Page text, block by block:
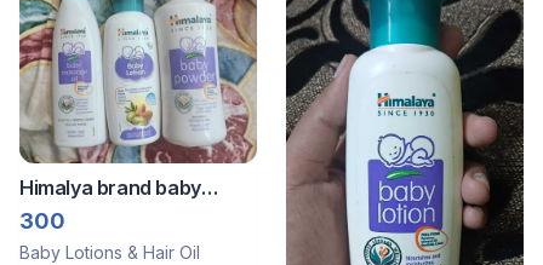
Himalya brand baby
massage oil, powder,
lotion
300
Baby Lotions & Hair Oil